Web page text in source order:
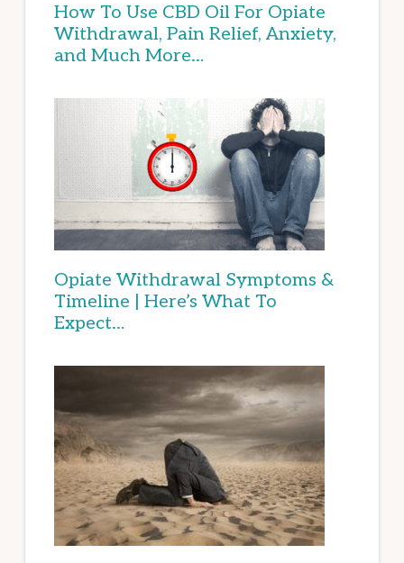
How To Use CBD Oil For Opiate
Withdrawal, Pain Relief, Anxiety,
and Much More…
Opiate Withdrawal Symptoms &
Timeline | Here’s What To
Expect…